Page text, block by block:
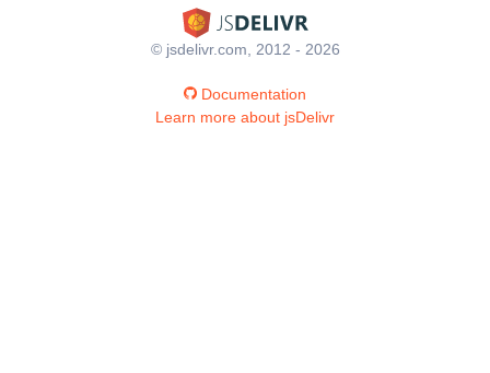
© jsdelivr.com, 2012 - 2026
Documentation
Learn more about jsDelivr